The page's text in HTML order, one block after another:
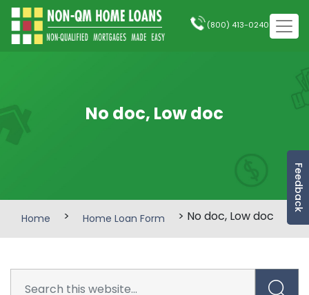
Feedback
(800) 413-0240
No doc, Low doc
Home > Home Loan Form > No doc, Low doc